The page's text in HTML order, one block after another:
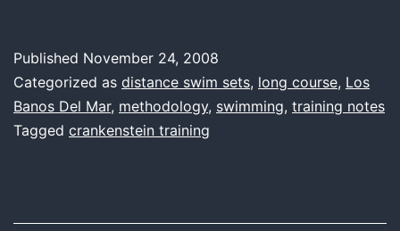
and
slow
–
Published November 24, 2008
Categorized as distance swim sets, long course, Los
Banos Del Mar, methodology, swimming, training notes
Tagged crankenstein training